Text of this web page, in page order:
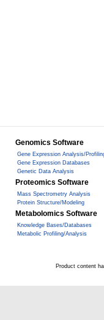
Genomics Software
Gene Expression Analysis/
Gene Expression Databases
Genetic Data Analysis
Proteomics Software
Mass Spectrometry Analysis
Protein Structure/Modeling
Metabolomics Software
Knowledge Bases/Databases
Metabolic Profiling/Analysis
Product content